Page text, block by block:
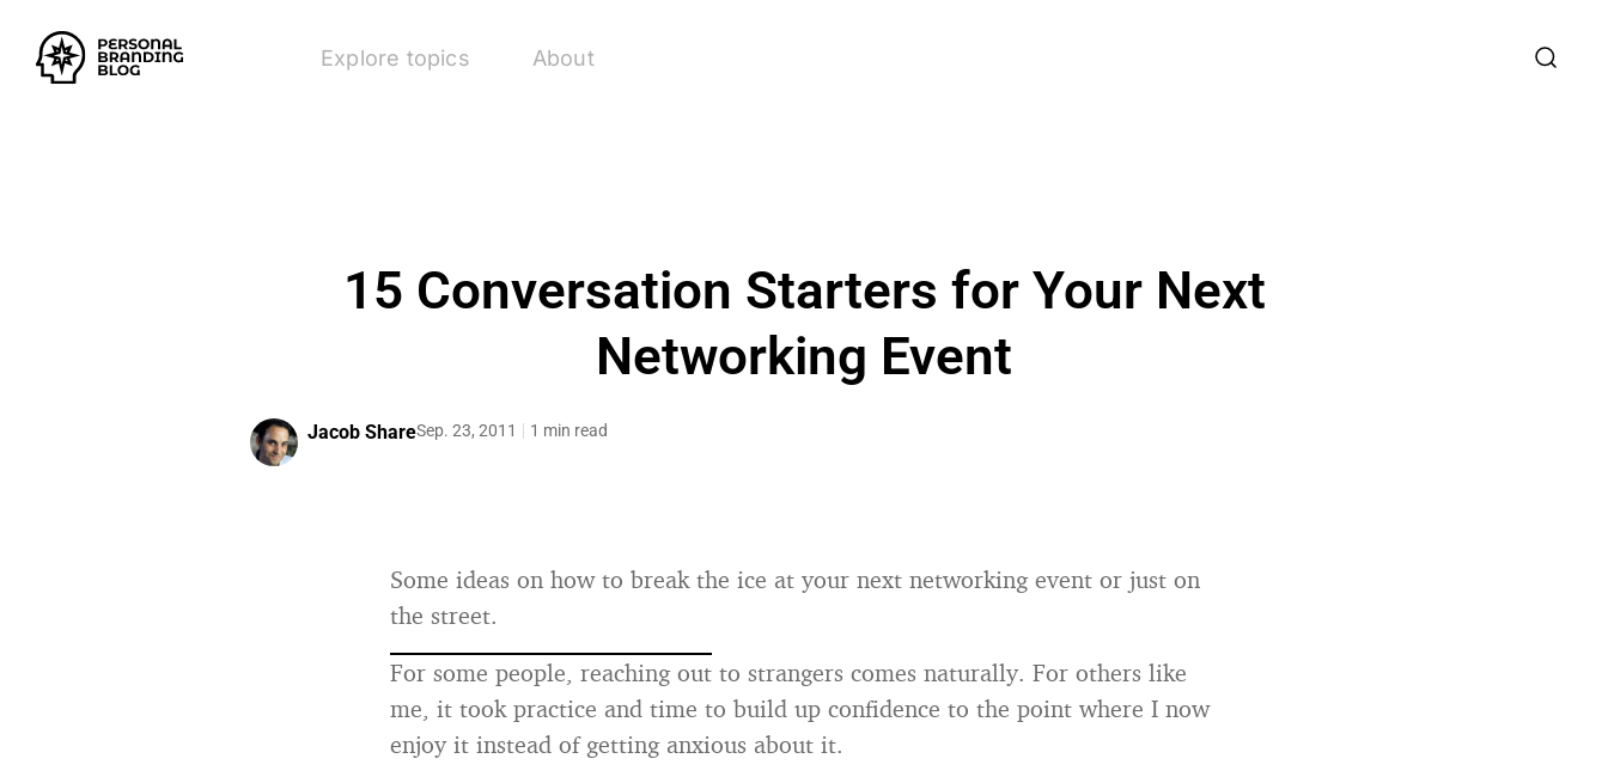
Explore topics About
15 Conversation Starters for Your Next
Networking Event
Jacob ShareSep. 23, 2011 1 min read
Some ideas on how to break the ice at your next networking event or just on
the street.
For some people, reaching out to strangers comes naturally. For others like
me, it took practice and time to build up confidence to the point where I now
enjoy it instead of getting anxious about it.